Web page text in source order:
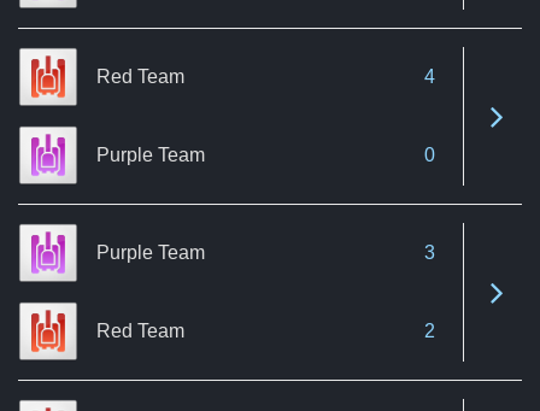
Red Team 4
Purple Team 0
Purple Team 3
Red Team 2